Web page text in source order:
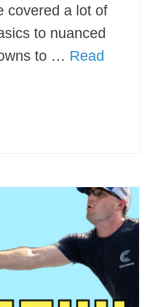
covered a lot of
to nuanced
to … Read